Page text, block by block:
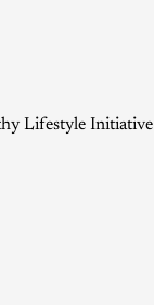
Lifestyle Initiative